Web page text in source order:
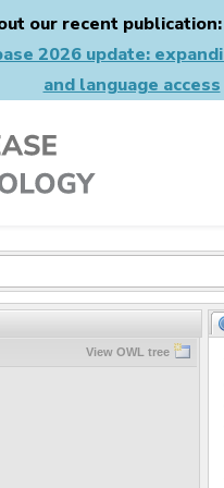
our recent publication:
2026 update:
and language access
View OWL tree